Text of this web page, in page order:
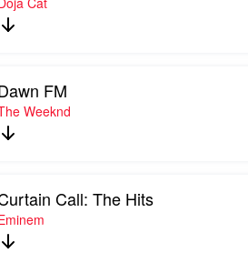
FM
Weeknd
Call: The Hits